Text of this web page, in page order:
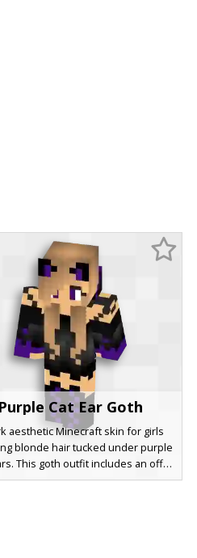
Purple Cat Ear Goth
aesthetic Minecraft skin for girls
blonde hair tucked under purple
This goth outfit includes an off-
black top with purple trim